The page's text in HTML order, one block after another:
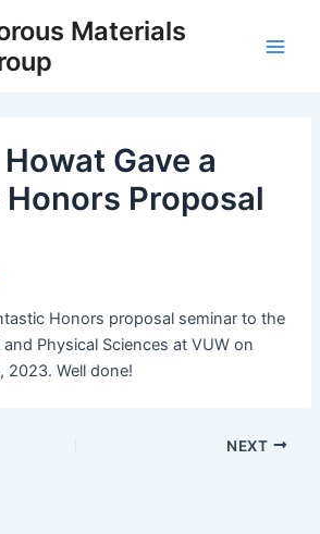
Materials
Gave a
Proposal
Honors proposal seminar to the
Physical Sciences at VUW on
2023. Well done!
NEXT